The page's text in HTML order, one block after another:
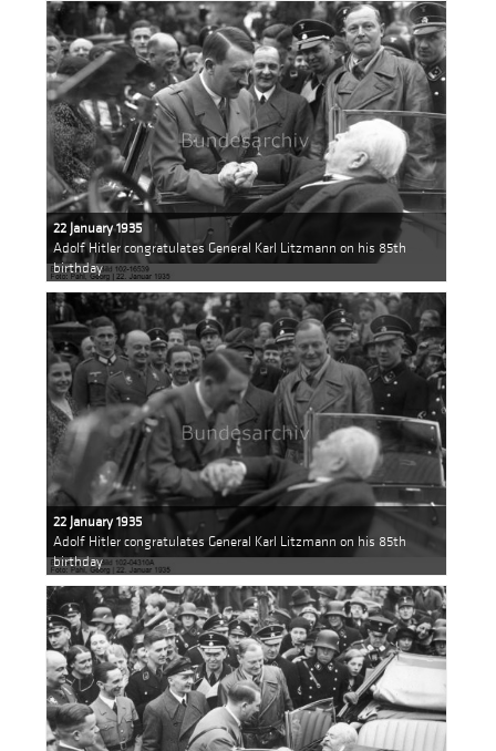
22 January 1935
Adolf Hitler congratulates General Karl Litzmann on his 85th
birthday
22 January 1935
Adolf Hitler congratulates General Karl Litzmann on his 85th
birthday